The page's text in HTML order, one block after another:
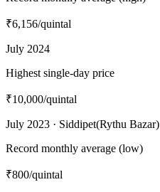
₹6,156/quintal
July 2024
Highest single-day price
₹10,000/quintal
July 2023 · Siddipet(Rythu Bazar)
Record monthly average (low)
₹800/quintal